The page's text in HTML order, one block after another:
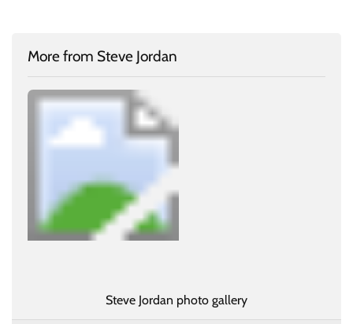
More from Steve Jordan
Steve Jordan photo gallery